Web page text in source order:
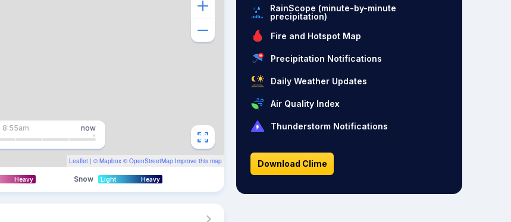
Leaflet | © Mapbox © OpenStreetMap Improve this map
8:55am now
Heavy Snow Light Heavy
RainScope (minute-by-minute
precipitation)
Fire and Hotspot Map
Precipitation Notifications
Daily Weather Updates
Air Quality Index
Thunderstorm Notifications
Download Clime